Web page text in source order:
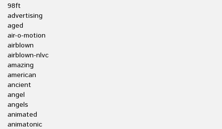
98ft
advertising
aged
air-o-motion
airblown
airblown-nlvc
amazing
american
ancient
angel
angels
animated
animatonic